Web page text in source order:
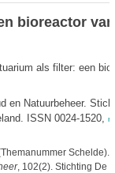
bioreactor van
als filter: een
en Natuurbeheer.
ISSN 0024-1520,
Schelde).
, 102(2). Stichting De